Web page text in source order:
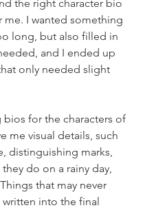
the right character bio
me. I wanted something
long, but also filled in
and I ended up
only needed slight
bios for the characters of
me visual details, such
distinguishing marks,
do on a rainy day,
that may never
written into the final